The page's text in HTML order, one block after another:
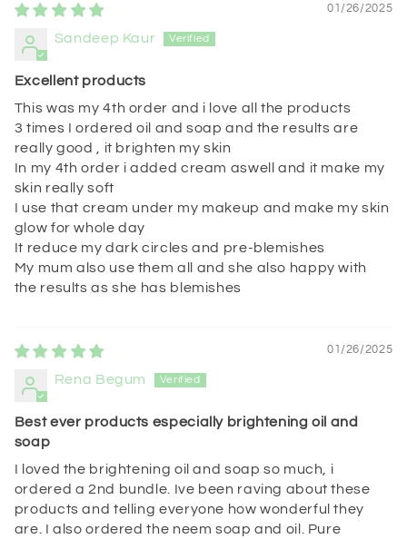
01/26/2025
Sandeep Kaur
Excellent products
This was my 4th order and i love all the products
3 times I ordered oil and soap and the results are
really good , it brighten my skin
In my 4th order i added cream aswell and it make my
skin really soft
I use that cream under my makeup and make my skin
glow for whole day
It reduce my dark circles and pre-blemishes
My mum also use them all and she also happy with
the results as she has blemishes
01/26/2025
Rena Begum
Best ever products especially brightening oil and
soap
I loved the brightening oil and soap so much, i
ordered a 2nd bundle. Ive been raving about these
products and telling everyone how wonderful they
are. I also ordered the neem soap and oil. Pure